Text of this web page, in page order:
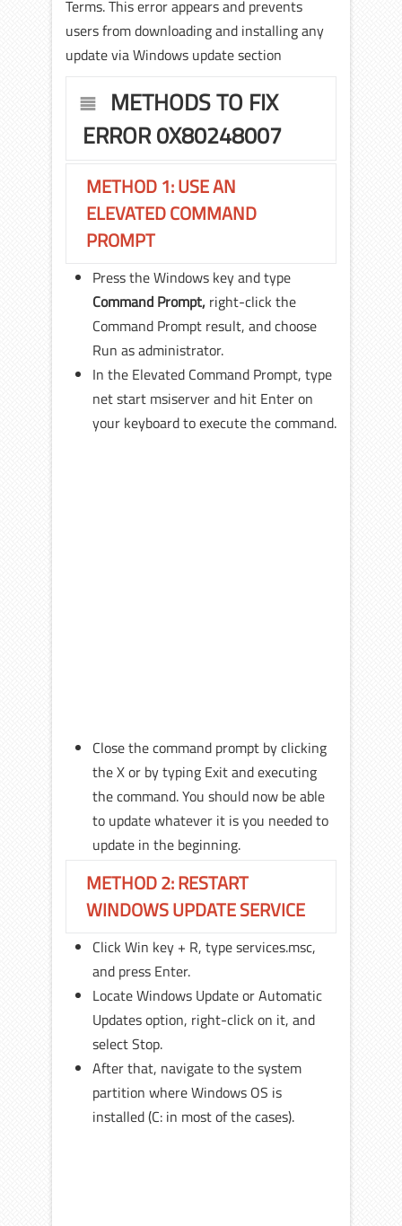
Terms. This error appears and prevents
users from downloading and installing any
update via Windows update section
METHODS TO FIX
ERROR 0X80248007
METHOD 1: USE AN
ELEVATED COMMAND
PROMPT
Press the Windows key and type
Command Prompt, right-click the
Command Prompt result, and choose
Run as administrator.
In the Elevated Command Prompt, type
net start msiserver and hit Enter on
your keyboard to execute the command.
Close the command prompt by clicking
the X or by typing Exit and executing
the command. You should now be able
to update whatever it is you needed to
update in the beginning.
METHOD 2: RESTART
WINDOWS UPDATE SERVICE
Click Win key + R, type services.msc,
and press Enter.
Locate Windows Update or Automatic
Updates option, right-click on it, and
select Stop.
After that, navigate to the system
partition where Windows OS is
installed (C: in most of the cases).